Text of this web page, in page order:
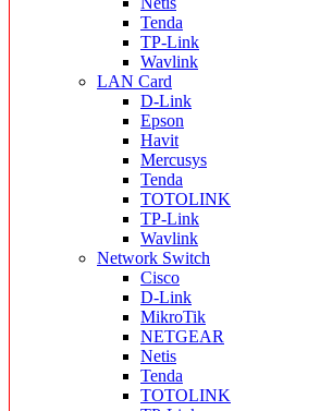
Tenda
TP-Link
Wavlink
LAN Card
D-Link
Epson
Havit
Mercusys
Tenda
TOTOLINK
TP-Link
Wavlink
Network Switch
Cisco
D-Link
MikroTik
NETGEAR
Netis
Tenda
TOTOLINK